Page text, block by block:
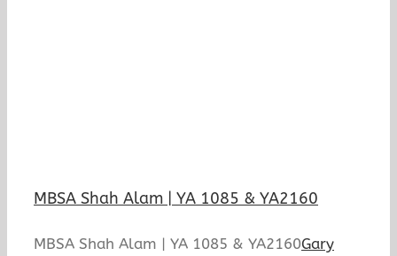
MBSA Shah Alam | YA 1085 & YA2160
MBSA Shah Alam | YA 1085 & YA2160Gary